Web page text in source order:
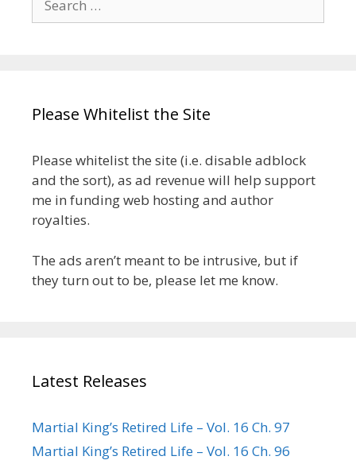
for:
Please Whitelist the Site
Please whitelist the site (i.e. disable adblock
and the sort), as ad revenue will help support
me in funding web hosting and author
royalties.
The ads aren’t meant to be intrusive, but if
they turn out to be, please let me know.
Latest Releases
Martial King’s Retired Life – Vol. 16 Ch. 97
Martial King’s Retired Life – Vol. 16 Ch. 96